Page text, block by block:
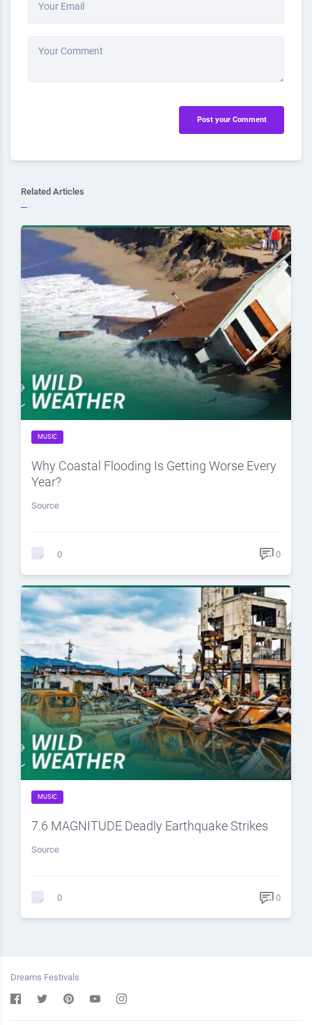
Your Email
Your Comment
Post your Comment
Related Articles
MUSIC
Why Coastal Flooding Is Getting Worse Every
Year?
Source
0 0
MUSIC
7.6 MAGNITUDE Deadly Earthquake Strikes
Source
0 0
Dreams Festivals